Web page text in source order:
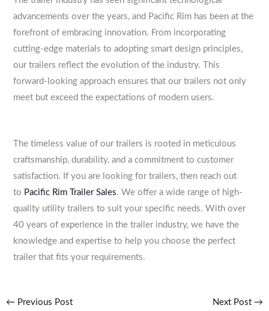
advancements over the years, and Pacific Rim has been at the
forefront of embracing innovation. From incorporating
cutting-edge materials to adopting smart design principles,
our trailers reflect the evolution of the industry. This
forward-looking approach ensures that our trailers not only
meet but exceed the expectations of modern users.
The timeless value of our trailers is rooted in meticulous
craftsmanship, durability, and a commitment to customer
satisfaction. If you are looking for trailers, then reach out
to Pacific Rim Trailer Sales. We offer a wide range of high-
quality utility trailers to suit your specific needs. With over
40 years of experience in the trailer industry, we have the
knowledge and expertise to help you choose the perfect
trailer that fits your requirements.
← Previous Post Next Post →